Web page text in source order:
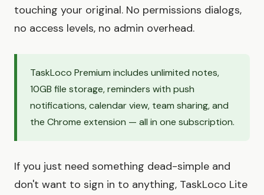
touching your original. No permissions dialogs,
no access levels, no admin overhead.
TaskLoco Premium includes unlimited notes,
10GB file storage, reminders with push
notifications, calendar view, team sharing, and
the Chrome extension — all in one subscription.
If you just need something dead-simple and
don't want to sign in to anything, TaskLoco Lite